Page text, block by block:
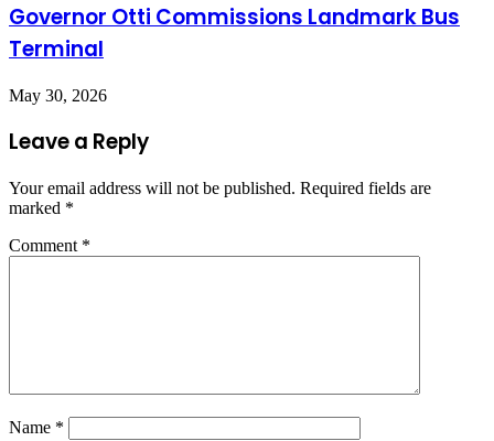
Governor Otti Commissions Landmark Bus
Terminal
May 30, 2026
Leave a Reply
Your email address will not be published. Required fields are
marked *
Comment *
Name *